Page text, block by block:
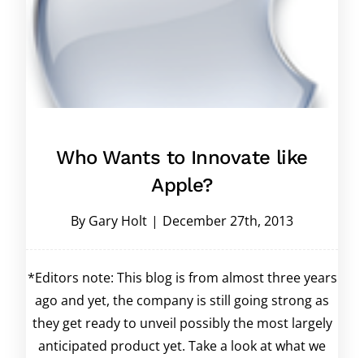
Who Wants to Innovate like
Apple?
By Gary Holt | December 27th, 2013
*Editors note: This blog is from almost three years
ago and yet, the company is still going strong as
they get ready to unveil possibly the most largely
anticipated product yet. Take a look at what we